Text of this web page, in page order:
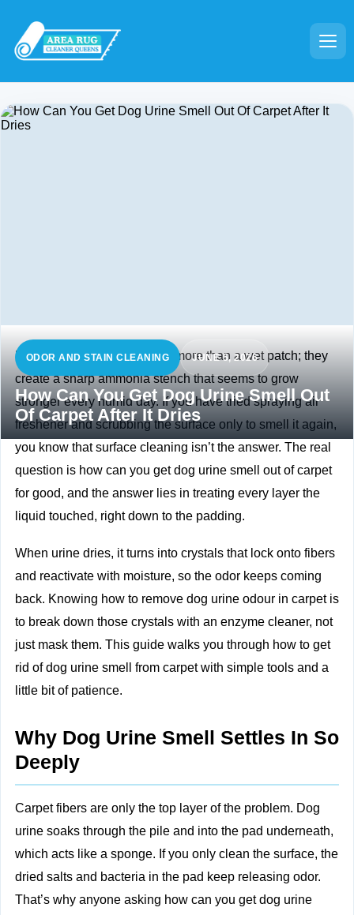
ODOR AND STAIN CLEANING JUNE 5, 2026
How Can You Get Dog Urine Smell Out
Of Carpet After It Dries
Dog accidents leave behind more than a wet patch; they
create a sharp ammonia stench that seems to grow
stronger every humid day. If you have tried spraying air
freshener and scrubbing the surface only to smell it again,
you know that surface cleaning isn’t the answer. The real
question is how can you get dog urine smell out of carpet
for good, and the answer lies in treating every layer the
liquid touched, right down to the padding.
When urine dries, it turns into crystals that lock onto fibers
and reactivate with moisture, so the odor keeps coming
back. Knowing how to remove dog urine odour in carpet is
to break down those crystals with an enzyme cleaner, not
just mask them. This guide walks you through how to get
rid of dog urine smell from carpet with simple tools and a
little bit of patience.
Why Dog Urine Smell Settles In So
Deeply
Carpet fibers are only the top layer of the problem. Dog
urine soaks through the pile and into the pad underneath,
which acts like a sponge. If you only clean the surface, the
dried salts and bacteria in the pad keep releasing odor.
That’s why anyone asking how can you get dog urine